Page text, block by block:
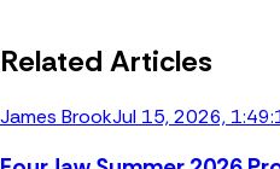
Related Articles
James BrookJul 15, 2026,